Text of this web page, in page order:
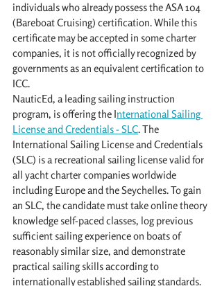
individuals who already possess the ASA 104
(Bareboat Cruising) certification. While this
certificate may be accepted in some charter
companies, it is not officially recognized by
governments as an equivalent certification to
ICC.
NauticEd, a leading sailing instruction
program, is offering the International Sailing
License and Credentials - SLC. The
International Sailing License and Credentials
(SLC) is a recreational sailing license valid for
all yacht charter companies worldwide
including Europe and the Seychelles. To gain
an SLC, the candidate must take online theory
knowledge self-paced classes, log previous
sufficient sailing experience on boats of
reasonably similar size, and demonstrate
practical sailing skills according to
internationally established sailing standards.